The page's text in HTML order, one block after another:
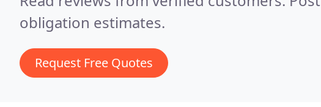
obligation estimates.
Request Free Quotes